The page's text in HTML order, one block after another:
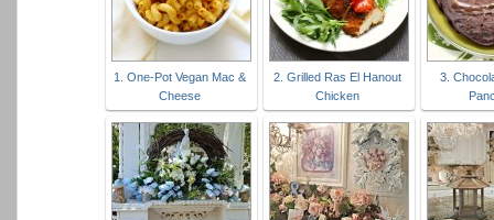
1. One-Pot Vegan Mac &
Cheese
2. Grilled Ras El Hanout
Chicken
3.